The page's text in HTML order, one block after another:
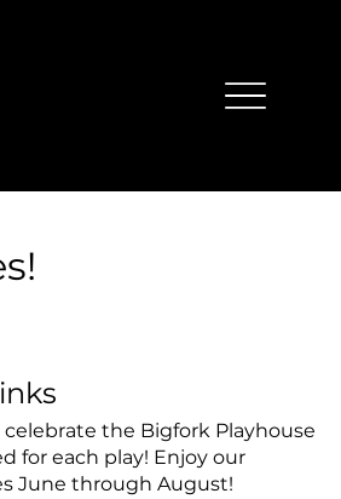
the Bigfork Playhouse
for each play! Enjoy our
June through August!